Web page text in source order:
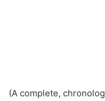
(A complete,